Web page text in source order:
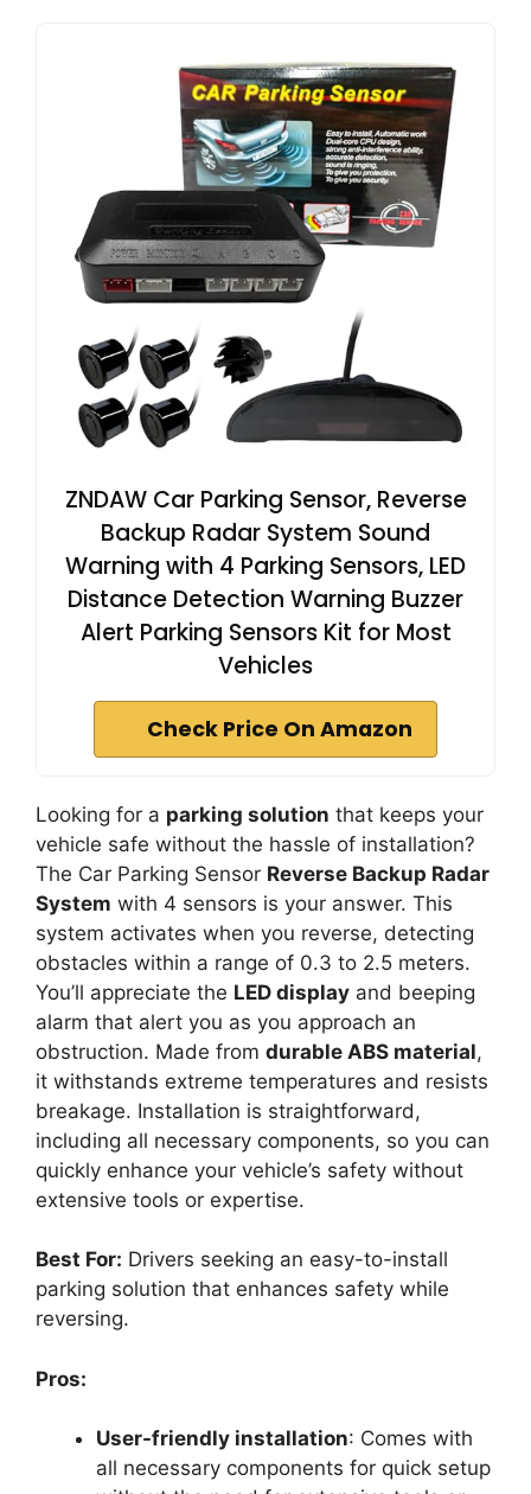
ZNDAW Car Parking Sensor, Reverse
Backup Radar System Sound
Warning with 4 Parking Sensors, LED
Distance Detection Warning Buzzer
Alert Parking Sensors Kit for Most
Vehicles
Check Price On Amazon
Looking for a parking solution that keeps your
vehicle safe without the hassle of installation?
The Car Parking Sensor Reverse Backup Radar
System with 4 sensors is your answer. This
system activates when you reverse, detecting
obstacles within a range of 0.3 to 2.5 meters.
You’ll appreciate the LED display and beeping
alarm that alert you as you approach an
obstruction. Made from durable ABS material,
it withstands extreme temperatures and resists
breakage. Installation is straightforward,
including all necessary components, so you can
quickly enhance your vehicle’s safety without
extensive tools or expertise.
Best For: Drivers seeking an easy-to-install
parking solution that enhances safety while
reversing.
Pros:
User-friendly installation: Comes with
all necessary components for quick setup